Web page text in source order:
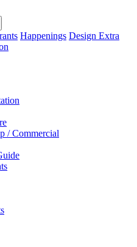
Happenings Design Extra
/ Commercial